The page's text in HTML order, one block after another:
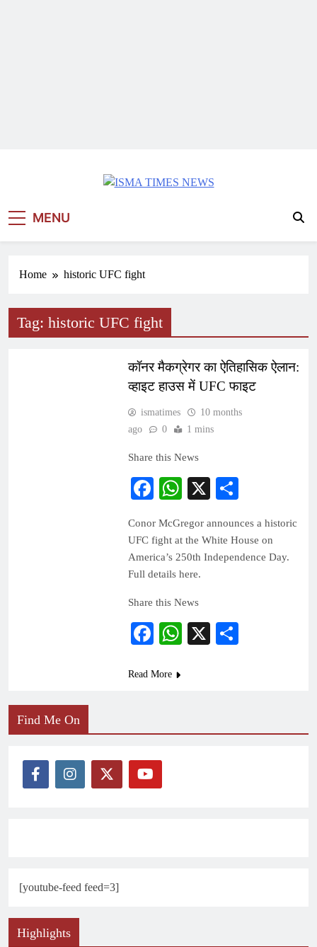
MENU
Home historic UFC fight
Tag: historic UFC fight
SPORTS WORLD
कॉनर मैकग्रेगर का ऐतिहासिक ऐलान:
व्हाइट हाउस में UFC फाइट
ismatimes
10 months
ago
0 1 mins
Share this News
Facebook
WhatsApp
X
Conor McGregor announces a historic
UFC fight at the White House on
America’s 250th Independence Day.
Full details here.
Share this News
Facebook
WhatsApp
X
Read More
Find Me On
[youtube-feed feed=3]
Highlights